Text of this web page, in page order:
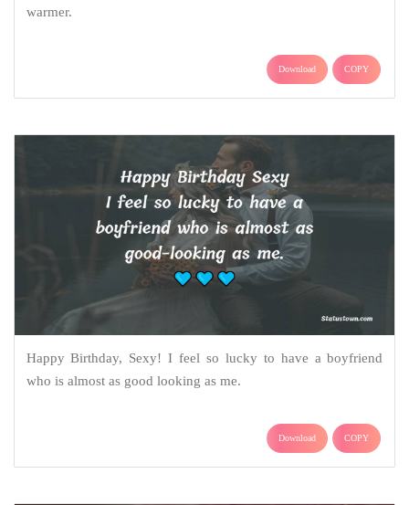
warmer.
Download COPY
Happy Birthday, Sexy! I feel so lucky to have a boyfriend
who is almost as good looking as me.
Download COPY